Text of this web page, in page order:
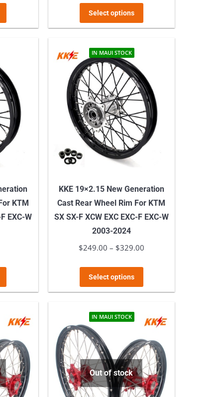
The
options
may
be
chosen
on
page
Select options
product
The
options
may
be
chosen
on
page
KTM
EXC-W
multiple
variants.
The
options
may
be
IN MAUI STOCK
KKE 19×2.15 New Generation
Cast Rear Wheel Rim For KTM
SX SX-F XCW EXC EXC-F EXC-W
2003-2024
$249.00 – $329.00
through
Select options
product
multiple
variants.
The
options
may
be
Out of stock
IN MAUI STOCK